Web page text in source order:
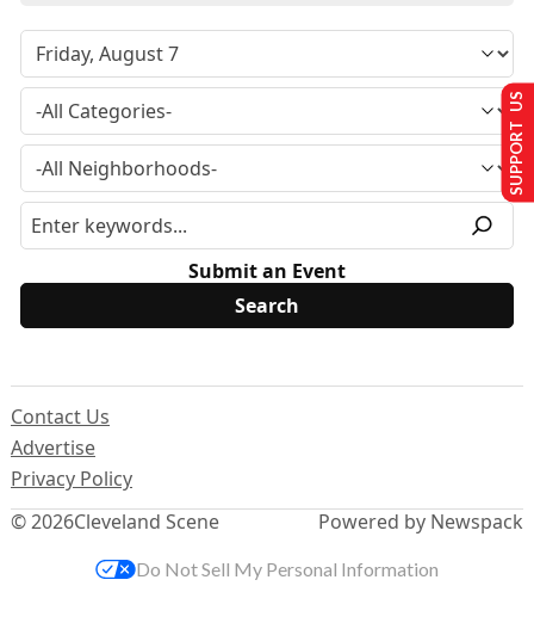
Submit an Event
© 2026Cleveland Scene
Contact Us
Advertise
Privacy Policy
Powered by Newspack
SUPPORT US
Do Not Sell My Personal Information